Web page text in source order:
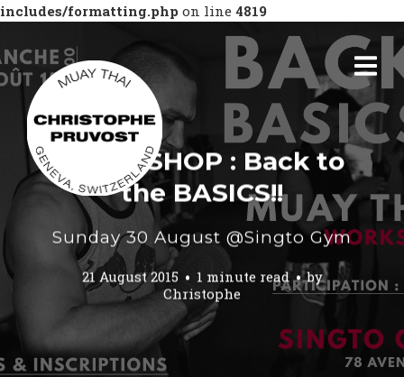
includes/formatting.php on line 4819
WORKSHOP : Back to
the BASICS!!
Sunday 30 August @Singto Gym
21 August 2015 1 minute read
by
Christophe